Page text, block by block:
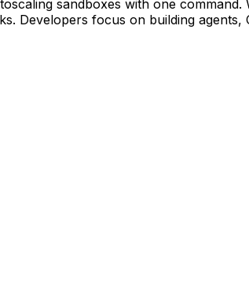
sandboxes with one
Developers focus on building